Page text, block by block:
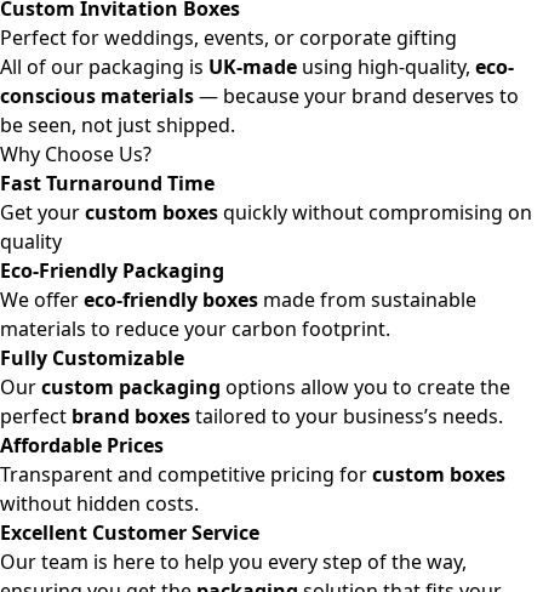
Custom Invitation Boxes
Perfect for weddings, events, or corporate gifting
All of our packaging is UK-made using high-quality, eco-
conscious materials— because your brand deserves to
be seen, not just shipped.
Why Choose Us?
Fast Turnaround Time
Get yourcustom boxesquickly without compromising on
quality
Eco-Friendly Packaging
We offereco-friendly boxes made from sustainable
materials to reduce your carbon footprint.
Fully Customizable
Ourcustom packaging options allow you to create the
perfect brand boxestailored to your business’s needs.
Affordable Prices
Transparent and competitive pricing forcustom boxes
without hidden costs.
Excellent Customer Service
Our team is here to help you every step of the way,